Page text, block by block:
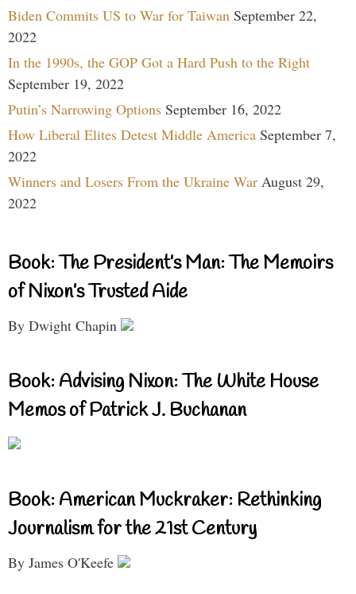
Biden Commits US to War for Taiwan September 22,
2022
In the 1990s, the GOP Got a Hard Push to the Right
September 19, 2022
Putin’s Narrowing Options September 16, 2022
How Liberal Elites Detest Middle America September 7,
2022
Winners and Losers From the Ukraine War August 29,
2022
Book: The President’s Man: The Memoirs
of Nixon’s Trusted Aide
By Dwight Chapin
Book: Advising Nixon: The White House
Memos of Patrick J. Buchanan
Book: American Muckraker: Rethinking
Journalism for the 21st Century
By James O'Keefe